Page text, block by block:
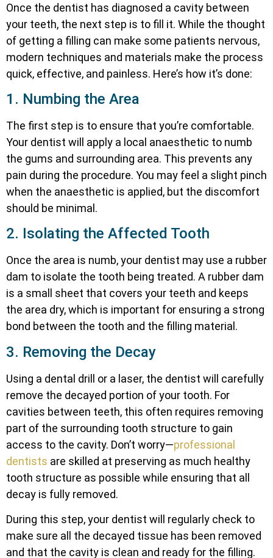
Once the dentist has diagnosed a cavity between
your teeth, the next step is to fill it. While the thought
of getting a filling can make some patients nervous,
modern techniques and materials make the process
quick, effective, and painless. Here’s how it’s done:
1. Numbing the Area
The first step is to ensure that you’re comfortable.
Your dentist will apply a local anaesthetic to numb
the gums and surrounding area. This prevents any
pain during the procedure. You may feel a slight pinch
when the anaesthetic is applied, but the discomfort
should be minimal.
2. Isolating the Affected Tooth
Once the area is numb, your dentist may use a rubber
dam to isolate the tooth being treated. A rubber dam
is a small sheet that covers your teeth and keeps
the area dry, which is important for ensuring a strong
bond between the tooth and the filling material.
3. Removing the Decay
Using a dental drill or a laser, the dentist will carefully
remove the decayed portion of your tooth. For
cavities between teeth, this often requires removing
part of the surrounding tooth structure to gain
access to the cavity. Don’t worry—professional
dentists are skilled at preserving as much healthy
tooth structure as possible while ensuring that all
decay is fully removed.
During this step, your dentist will regularly check to
make sure all the decayed tissue has been removed
and that the cavity is clean and ready for the filling.